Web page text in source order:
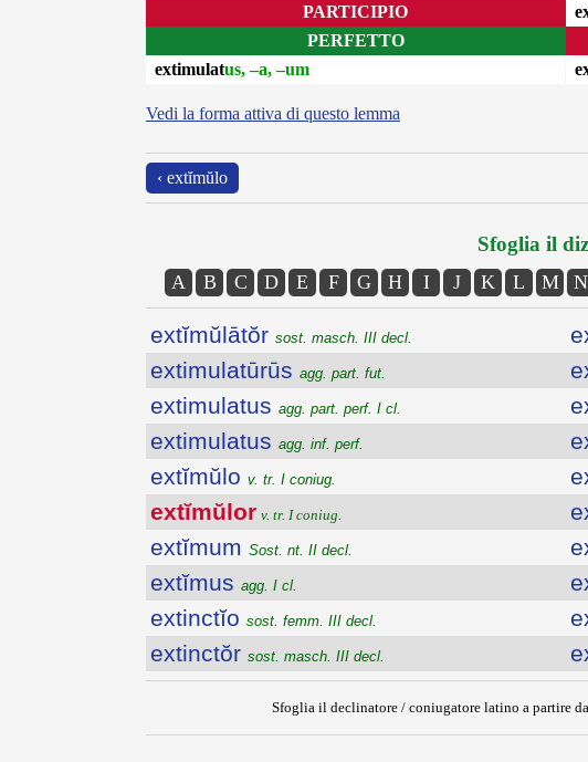
PARTICIPIO
PERFETTO
extimulatus, –a, –um
Vedi la forma attiva di questo lemma
‹ extĭmŭlo
Sfoglia il
A B C D E F G H I J K L M N
extĭmŭlātŏr sost. masch. III decl.
extimulatūrūs agg. part. fut.
extimulatus agg. part. perf. I cl.
extimulatus agg. inf. perf.
extĭmŭlo v. tr. I coniug.
extĭmŭlor v. tr. I coniug.
extĭmum Sost. nt. II decl.
extĭmus agg. I cl.
extinctĭo sost. femm. III decl.
extinctŏr sost. masch. III decl.
Sfoglia il declinatore / coniugatore latino a partire